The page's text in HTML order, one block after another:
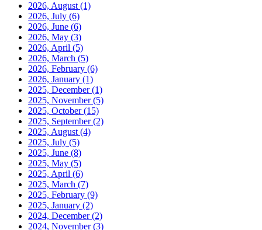
2026, August (1)
2026, July (6)
2026, June (6)
2026, May (3)
2026, April (5)
2026, March (5)
2026, February (6)
2026, January (1)
2025, December(1)
2025, November(5)
2025, October(15)
2025, September(2)
2025, August (4)
2025, July (5)
2025, June (8)
2025, May (5)
2025, April (6)
2025, March (7)
2025, February (9)
2025, January (2)
2024, December(2)
2024, November(3)